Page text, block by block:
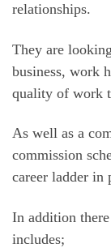
relationships.
They are
business, work
quality of work
As well as a
commission
career ladder in
In addition
includes;